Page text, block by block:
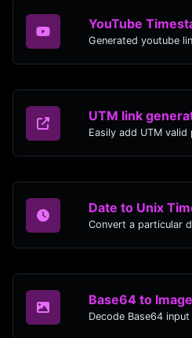
YouTube
UTM link
Date to Unix
Base64 to Image
Decode Base64